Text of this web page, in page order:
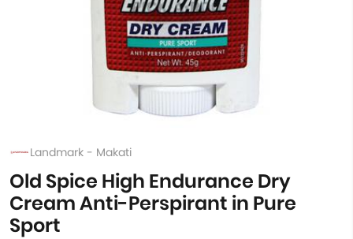
Landmark - Makati
Old Spice High Endurance Dry
Cream Anti-Perspirant in Pure
Sport